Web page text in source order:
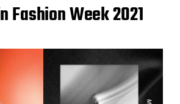
Fashion Week 2021